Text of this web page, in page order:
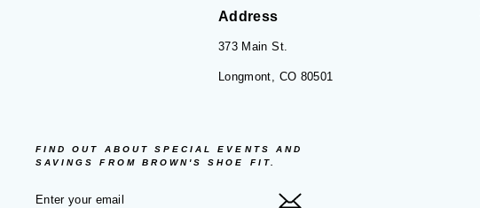
Address
373 Main St.
Longmont, CO 80501
FIND OUT ABOUT SPECIAL EVENTS AND
SAVINGS FROM BROWN'S SHOE FIT.
YOUR